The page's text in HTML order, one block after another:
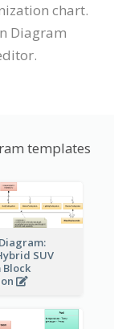
chart.
Diagram
templates
SUV
Block